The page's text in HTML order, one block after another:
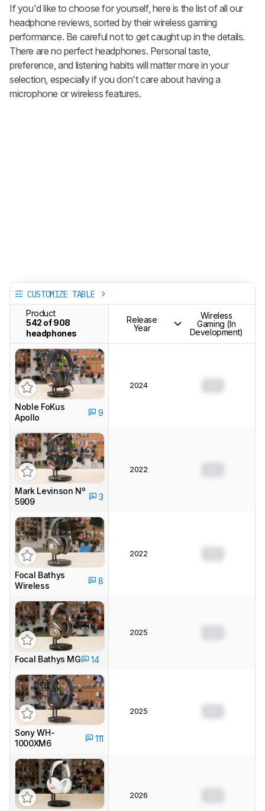
If you'd like to choose for yourself, here is the list of all our
headphone reviews, sorted by their wireless gaming
performance. Be careful not to get caught up in the details.
There are no perfect headphones. Personal taste,
preference, and listening habits will matter more in your
selection, especially if you don't care about having a
microphone or wireless features.
CUSTOMIZE TABLE
Product
542 of 908
headphones
Release
Year
Wireless
Gaming (In
Development)
Noble FoKus
Apollo
9
2024
Mark Levinson Nº
5909
3
2022
Focal Bathys
Wireless
8
2022
Focal Bathys MG 14
2025
Sony WH-
1000XM6
111
2025
2026